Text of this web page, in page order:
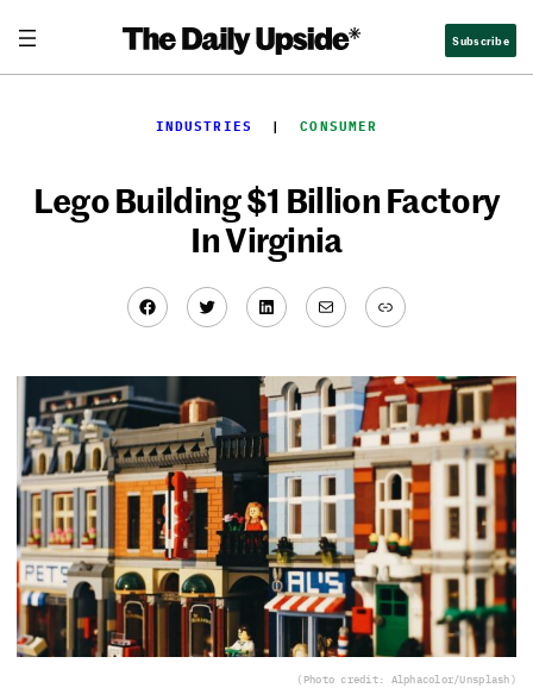
content
Subscribe
INDUSTRIES
  |
CONSUMER
Lego Building $1 Billion Factory
In Virginia
Facebook
TwitterLinkedIn
MailLink
(Photo credit: Alphacolor/Unsplash)